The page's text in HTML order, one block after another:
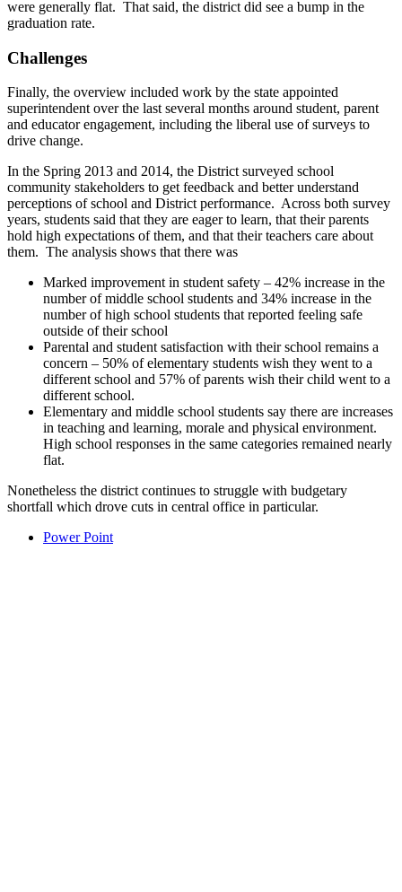
were generally flat. That said, the district did see a bump in the
graduation rate.
Challenges
Finally, the overview included work by the state appointed
superintendent over the last several months around student, parent
and educator engagement, including the liberal use of surveys to
drive change.
In the Spring 2013 and 2014, the District surveyed school
community stakeholders to get feedback and better understand
perceptions of school and District performance. Across both survey
years, students said that they are eager to learn, that their parents
hold high expectations of them, and that their teachers care about
them. The analysis shows that there was
Marked improvement in student safety – 42% increase in the
number of middle school students and 34% increase in the
number of high school students that reported feeling safe
outside of their school
Parental and student satisfaction with their school remains a
concern – 50% of elementary students wish they went to a
different school and 57% of parents wish their child went to a
different school.
Elementary and middle school students say there are increases
in teaching and learning, morale and physical environment.
High school responses in the same categories remained nearly
flat.
Nonetheless the district continues to struggle with budgetary
shortfall which drove cuts in central office in particular.
Power Point